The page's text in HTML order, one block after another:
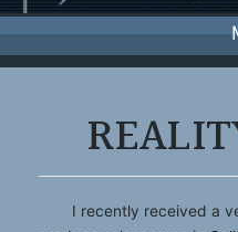
I recently received a